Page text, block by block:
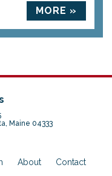
MORE »
Maine 04333
About Contact